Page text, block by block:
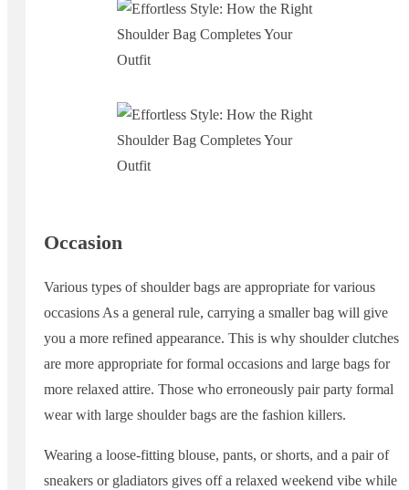
Occasion
Various types of shoulder bags are appropriate for various
occasions As a general rule, carrying a smaller bag will give
you a more refined appearance. This is why shoulder clutches
are more appropriate for formal occasions and large bags for
more relaxed attire. Those who erroneously pair party formal
wear with large shoulder bags are the fashion killers.
Wearing a loose-fitting blouse, pants, or shorts, and a pair of
sneakers or gladiators gives off a relaxed weekend vibe while